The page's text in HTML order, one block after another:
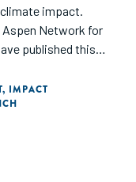
impact.
Aspen Network for
published this
for
guidance on how
, IMPACT